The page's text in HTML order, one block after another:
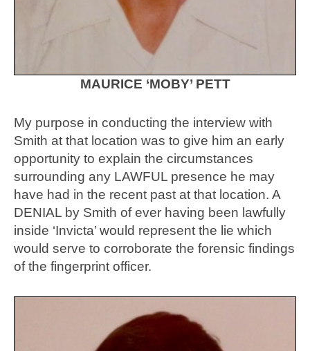
MAURICE ‘MOBY’ PETT
My purpose in conducting the interview with
Smith at that location was to give him an early
opportunity to explain the circumstances
surrounding any LAWFUL presence he may
have had in the recent past at that location. A
DENIAL by Smith of ever having been lawfully
inside ‘Invicta’ would represent the lie which
would serve to corroborate the forensic findings
of the fingerprint officer.